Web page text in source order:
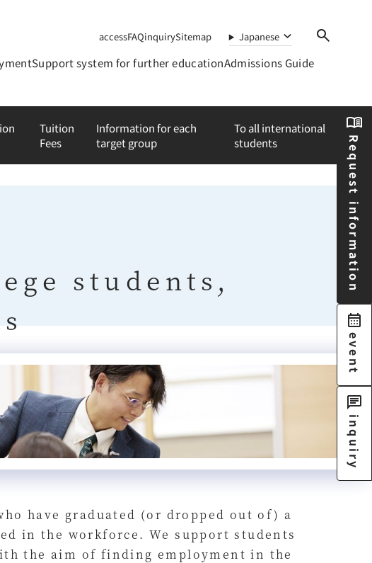
accessFAQinquirySitemap Japanese
Support system for further educationAdmissions Guide
Tuition
Fees
Information for each
target group
To all international
students
students,
have graduated (or dropped out of) a
in the workforce. We support students
the aim of finding employment in the
Request information
event
inquiry